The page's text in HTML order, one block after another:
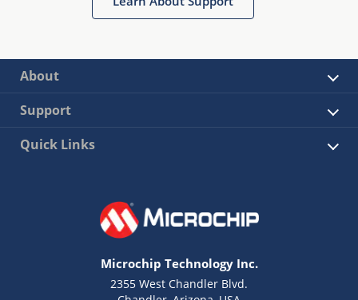
About
Support
Quick Links
Microchip Technology Inc.
2355 West Chandler Blvd.